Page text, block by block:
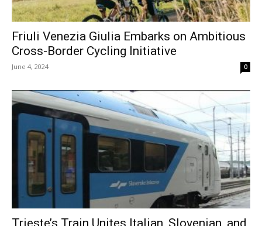
Friuli Venezia Giulia Embarks on Ambitious
Cross-Border Cycling Initiative
June 4, 2024 0
Trieste’s Train Unites Italian, Slovenian, and